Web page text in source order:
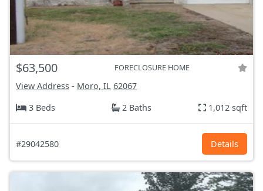
$63,500 FORECLOSURE HOME
View Address - Moro, IL 62067
3 Beds
2 Baths 1,012 sqft
#29042580 Details